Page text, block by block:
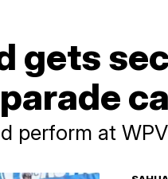
gets
perform at